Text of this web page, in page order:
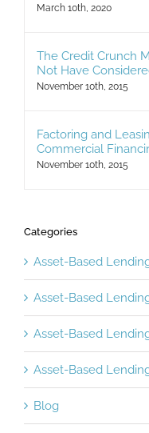
March 10th, 2020
The Credit Crunch
Not Have
November 10th, 2015
Factoring and
Commercial
November 10th, 2015
Categories
Asset-Based
Asset-Based
Asset-Based
Asset-Based
Blog